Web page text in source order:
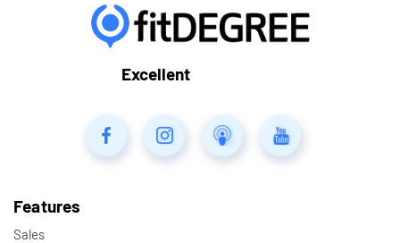
Excellent
Features
Sales